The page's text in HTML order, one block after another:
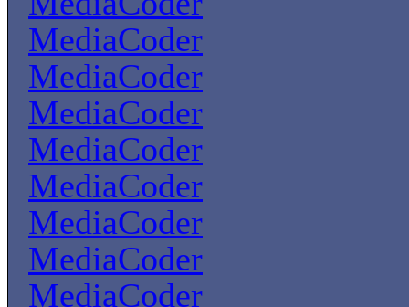
MediaCoder
MediaCoder
MediaCoder
MediaCoder
MediaCoder
MediaCoder
MediaCoder
MediaCoder